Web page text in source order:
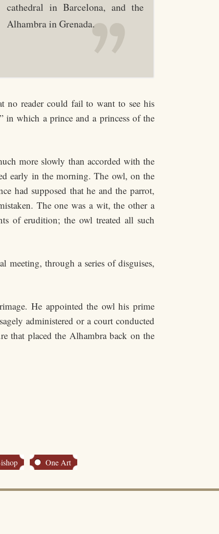
cathedral in Barcelona, and the
Alhambra in Grenada.
no reader could fail to want to see his
which a prince and a princess of the
more slowly than accorded with the
early in the morning. The owl, on the
had supposed that he and the parrot,
The one was a wit, the other a
of erudition; the owl treated all such
meeting, through a series of disguises,
He appointed the owl his prime
administered or a court conducted
that placed the Alhambra back on the
One Art